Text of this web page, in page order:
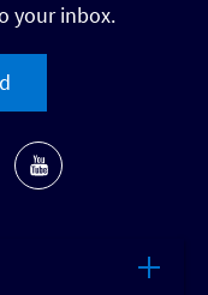
your inbox.